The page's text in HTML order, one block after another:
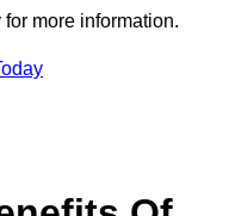
more information.